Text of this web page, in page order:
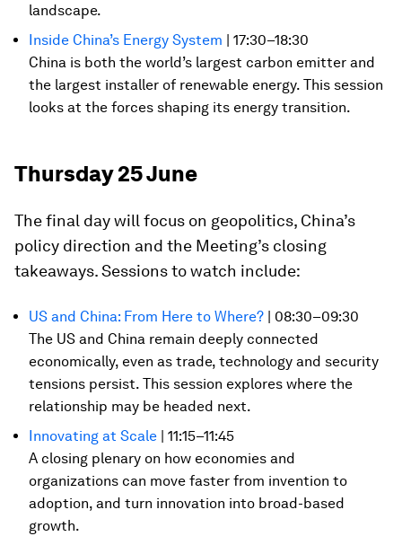
landscape.
Inside China’s Energy System | 17:30–18:30
China is both the world’s largest carbon emitter and
the largest installer of renewable energy. This session
looks at the forces shaping its energy transition.
Thursday 25 June
The final day will focus on geopolitics, China’s
policy direction and the Meeting’s closing
takeaways. Sessions to watch include:
US and China: From Here to Where? | 08:30–09:30
The US and China remain deeply connected
economically, even as trade, technology and security
tensions persist. This session explores where the
relationship may be headed next.
Innovating at Scale | 11:15–11:45
A closing plenary on how economies and
organizations can move faster from invention to
adoption, and turn innovation into broad-based
growth.